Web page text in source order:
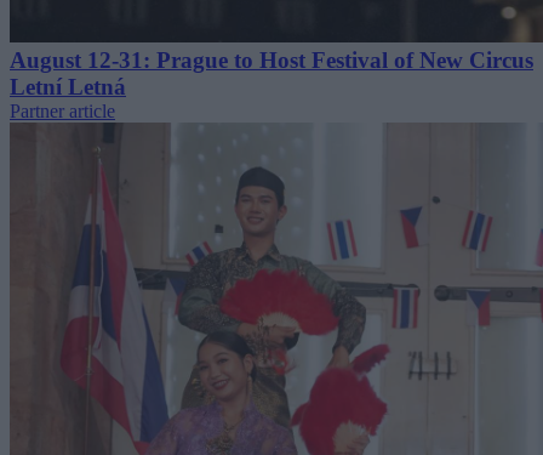
August 12-31: Prague to Host Festival of New Circus
Letní Letná
Partner article